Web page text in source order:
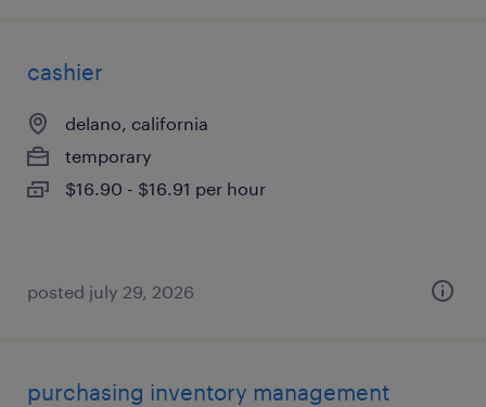
cashier
delano, california
temporary
$16.90 - $16.91 per hour
posted july 29, 2026
purchasing inventory management